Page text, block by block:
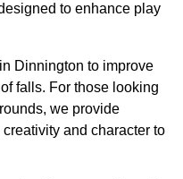
to enhance play
Dinnington to improve
falls. For those looking
we provide
and character to